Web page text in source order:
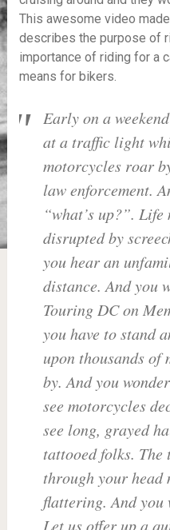
This awesome video
describes the purpose of
importance of riding for a
means for bikers.
Early on a
at a traffic light
motorcycles roar
law enforcement.
“what’s up?”.
disrupted by
you hear an
distance. And you
Touring DC on
you have to stand
upon thousands of
by. And you
see motorcycles
see long, grayed
tattooed folks. The
through your head
flattering. And you
Let us offer up a